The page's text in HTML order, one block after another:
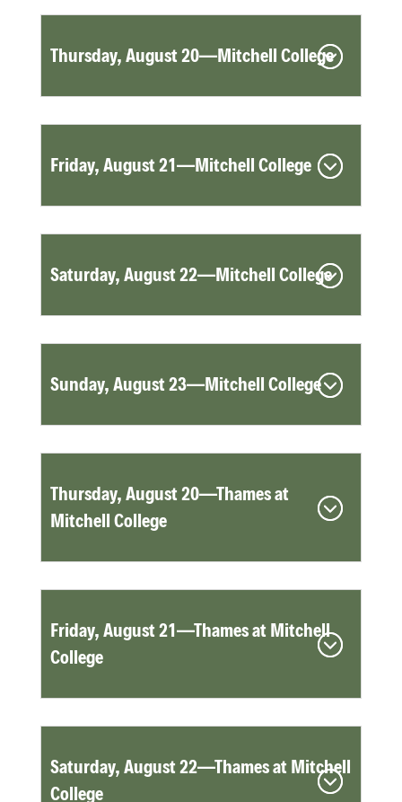
Thursday, August 20—Mitchell College
Friday, August 21—Mitchell College
Saturday, August 22—Mitchell College
Sunday, August 23—Mitchell College
Thursday, August 20—Thames at
Mitchell College
Friday, August 21—Thames at Mitchell
College
Saturday, August 22—Thames at Mitchell
College